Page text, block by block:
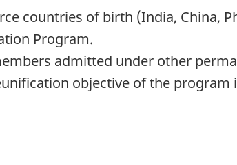
countries of birth (India, China,
Program.
admitted under other
objective of the